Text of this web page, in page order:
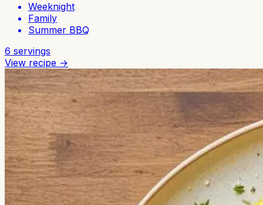
Weeknight
Family
Summer BBQ
6 servings
View recipe →